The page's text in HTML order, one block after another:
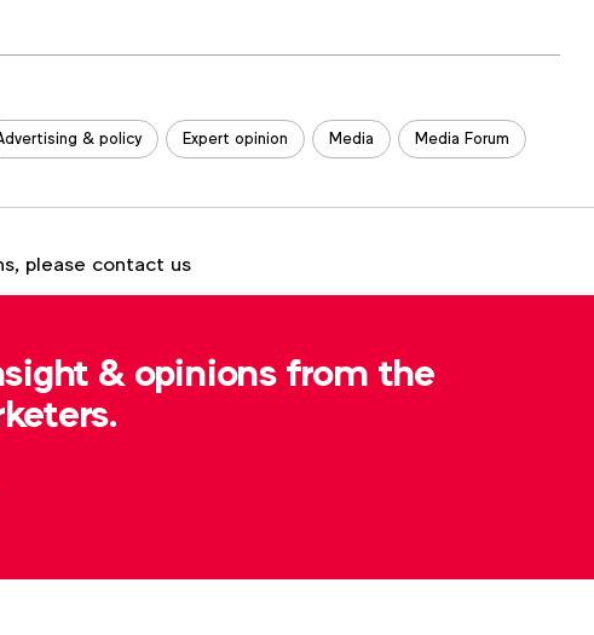
& policy Expert opinion Media Media Forum
please contact us
& opinions from the